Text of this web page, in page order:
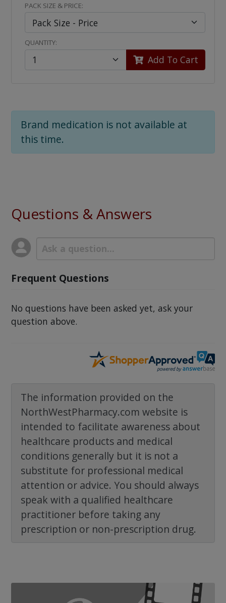
PACK SIZE & PRICE:
QUANTITY:
Add To Cart
Brand medication is not available at
this time.
Questions & Answers
Frequent Questions
No questions have been asked yet, ask your
question above.
The information provided on the
NorthWestPharmacy.com website is
intended to facilitate awareness about
healthcare products and medical
conditions generally but it is not a
substitute for professional medical
attention or advice. You should always
speak with a qualified healthcare
practitioner before taking any
prescription or non-prescription drug.